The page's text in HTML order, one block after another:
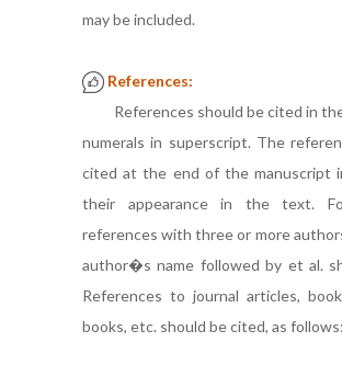
may be included.
References:
References should be cited in
numerals in superscript. The
cited at the end of the manuscript
their appearance in the text.
references with three or more
author�s name followed by et al.
References to journal articles,
books, etc. should be cited, as follows: